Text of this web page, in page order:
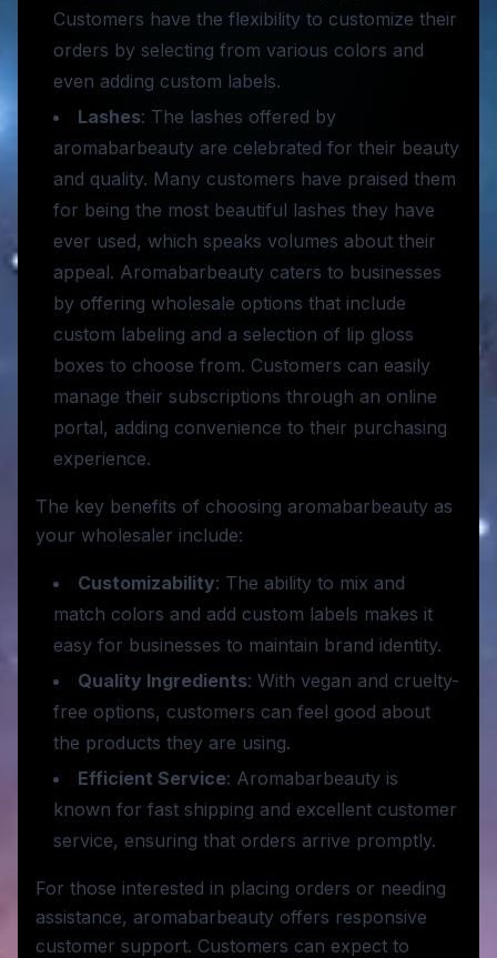
Customers have the flexibility to customize their
orders by selecting from various colors and
even adding custom labels.
Lashes: The lashes offered by
aromabarbeauty are celebrated for their beauty
and quality. Many customers have praised them
for being the most beautiful lashes they have
ever used, which speaks volumes about their
appeal. Aromabarbeauty caters to businesses
by offering wholesale options that include
custom labeling and a selection of lip gloss
boxes to choose from. Customers can easily
manage their subscriptions through an online
portal, adding convenience to their purchasing
experience.
The key benefits of choosing aromabarbeauty as
your wholesaler include:
Customizability: The ability to mix and
match colors and add custom labels makes it
easy for businesses to maintain brand identity.
Quality Ingredients: With vegan and cruelty-
free options, customers can feel good about
the products they are using.
Efficient Service: Aromabarbeauty is
known for fast shipping and excellent customer
service, ensuring that orders arrive promptly.
For those interested in placing orders or needing
assistance, aromabarbeauty offers responsive
customer support. Customers can expect to